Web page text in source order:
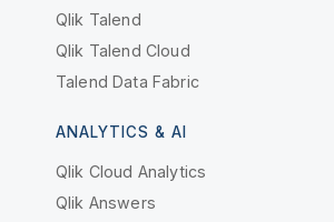
Qlik Talend
Qlik Talend Cloud
Talend Data Fabric
ANALYTICS & AI
Qlik Cloud Analytics
Qlik Answers